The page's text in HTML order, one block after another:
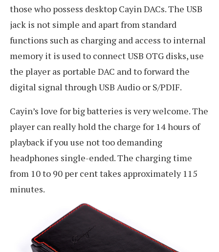
those who possess desktop Cayin DACs. The USB
jack is not simple and apart from standard
functions such as charging and access to internal
memory it is used to connect USB OTG disks, use
the player as portable DAC and to forward the
digital signal through USB Audio or S/PDIF.
Cayin’s love for big batteries is very welcome. The
player can really hold the charge for 14 hours of
playback if you use not too demanding
headphones single-ended. The charging time
from 10 to 90 per cent takes approximately 115
minutes.